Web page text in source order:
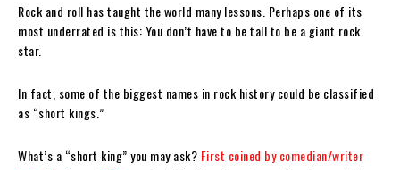
Rock and roll has taught the world many lessons. Perhaps one of its
most underrated is this: You don’t have to be tall to be a giant rock
star.
In fact, some of the biggest names in rock history could be classified
as “short kings.”
What’s a “short king” you may ask? First coined by comedian/writer